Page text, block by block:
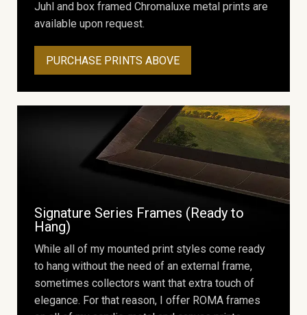
Juhl and box framed Chromaluxe metal prints are
available upon request.
PURCHASE PRINTS ABOVE
Signature Series Frames (Ready to
Hang)
While all of my mounted print styles come ready
to hang without the need of an external frame,
sometimes collectors want that extra touch of
elegance. For that reason, I offer ROMA frames